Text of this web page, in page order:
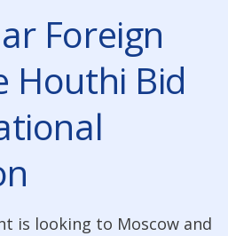
Foreign
Houthi Bid
is looking to Moscow and